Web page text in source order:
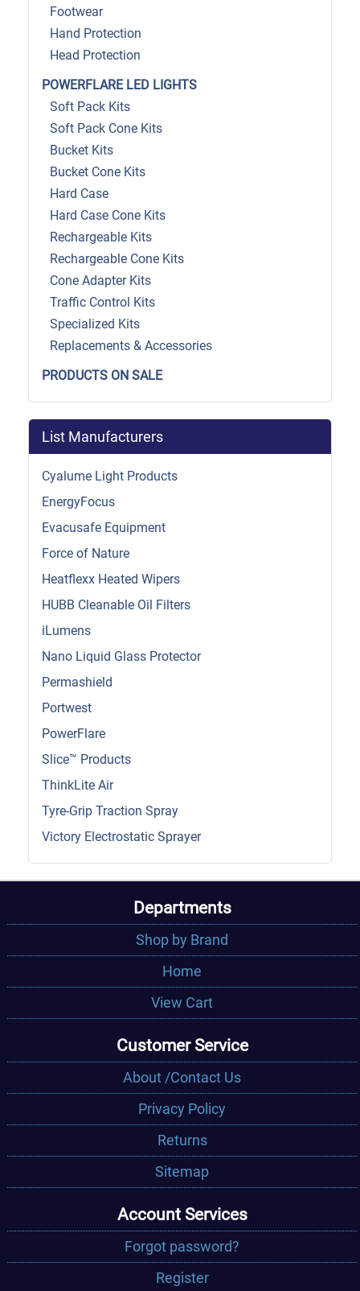
Footwear
Hand Protection
Head Protection
POWERFLARE LED LIGHTS
Soft Pack Kits
Soft Pack Cone Kits
Bucket Kits
Bucket Cone Kits
Hard Case
Hard Case Cone Kits
Rechargeable Kits
Rechargeable Cone Kits
Cone Adapter Kits
Traffic Control Kits
Specialized Kits
Replacements & Accessories
PRODUCTS ON SALE
List Manufacturers
Cyalume Light Products
EnergyFocus
Evacusafe Equipment
Force of Nature
Heatflexx Heated Wipers
HUBB Cleanable Oil Filters
iLumens
Nano Liquid Glass Protector
Permashield
Portwest
PowerFlare
Slice™ Products
ThinkLite Air
Tyre-Grip Traction Spray
Victory Electrostatic Sprayer
Departments
Shop by Brand
Home
View Cart
Customer Service
About /Contact Us
Privacy Policy
Returns
Sitemap
Account Services
Forgot password?
Register